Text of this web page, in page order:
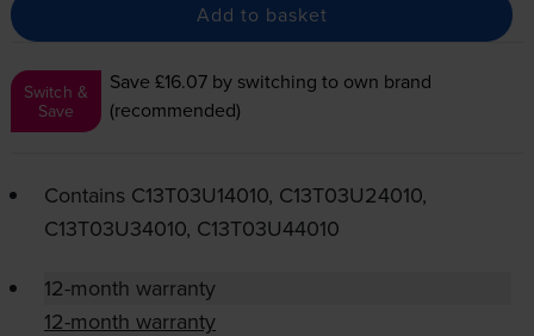
Add to basket
Switch &
Save
Save £16.07 by switching to own brand
(recommended)
Contains C13T03U14010, C13T03U24010,
C13T03U34010, C13T03U44010
12-month warranty
12-month warranty